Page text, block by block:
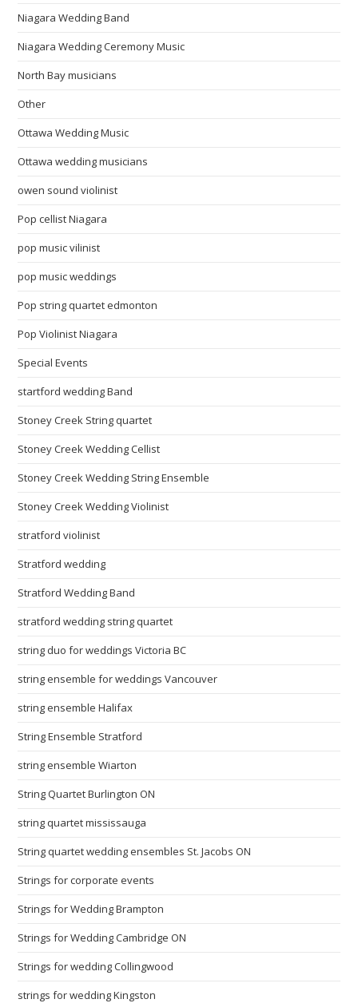
Niagara Wedding Band
Niagara Wedding Ceremony Music
North Bay musicians
Other
Ottawa Wedding Music
Ottawa wedding musicians
owen sound violinist
Pop cellist Niagara
pop music vilinist
pop music weddings
Pop string quartet edmonton
Pop Violinist Niagara
Special Events
startford wedding Band
Stoney Creek String quartet
Stoney Creek Wedding Cellist
Stoney Creek Wedding String Ensemble
Stoney Creek Wedding Violinist
stratford violinist
Stratford wedding
Stratford Wedding Band
stratford wedding string quartet
string duo for weddings Victoria BC
string ensemble for weddings Vancouver
string ensemble Halifax
String Ensemble Stratford
string ensemble Wiarton
String Quartet Burlington ON
string quartet mississauga
String quartet wedding ensembles St. Jacobs ON
Strings for corporate events
Strings for Wedding Brampton
Strings for Wedding Cambridge ON
Strings for wedding Collingwood
strings for wedding Kingston